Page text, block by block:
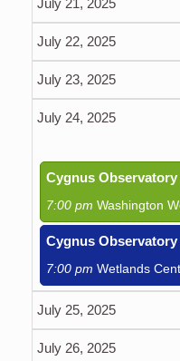
July 21, 2025
July 22, 2025
July 23, 2025
July 24, 2025
Cygnus
7:00 pm Washington
Cygnus
7:00 pm Wetlands
July 25, 2025
July 26, 2025